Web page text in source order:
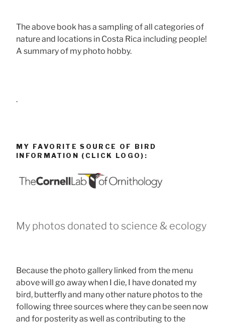
The above book has a sampling of all categories of
nature and locations in Costa Rica including people!
A summary of my photo hobby.
.
MY FAVORITE SOURCE OF BIRD
INFORMATION (CLICK LOGO):
My photos donated to science & ecology
Because the photo gallery linked from the menu
above will go away when I die, I have donated my
bird, butterfly and many other nature photos to the
following three sources where they can be seen now
and for posterity as well as contributing to the